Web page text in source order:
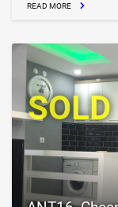
READ MORE
SOLD